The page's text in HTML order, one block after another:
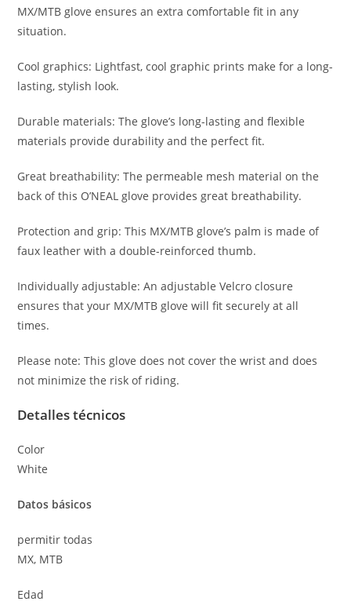
MX/MTB glove ensures an extra comfortable fit in any
situation.
Cool graphics: Lightfast, cool graphic prints make for a long-
lasting, stylish look.
Durable materials: The glove’s long-lasting and flexible
materials provide durability and the perfect fit.
Great breathability: The permeable mesh material on the
back of this O’NEAL glove provides great breathability.
Protection and grip: This MX/MTB glove’s palm is made of
faux leather with a double-reinforced thumb.
Individually adjustable: An adjustable Velcro closure
ensures that your MX/MTB glove will fit securely at all
times.
Please note: This glove does not cover the wrist and does
not minimize the risk of riding.
Detalles técnicos
Color
White
Datos básicos
permitir todas
MX, MTB
Edad